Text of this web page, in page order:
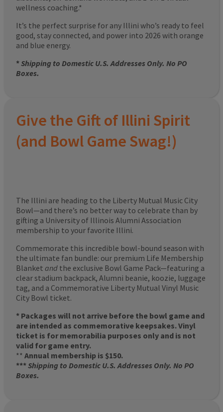
wellness coaching.*
It’s the perfect surprise for any Illini who’s ready to feel
good, stay connected, and power into 2026 with orange
and blue energy.
*Shipping to Domestic U.S. Addresses Only. No PO
Boxes.
Give the Gift of Illini Spirit
(and Bowl Game Swag!)
The Illini are heading to the Liberty Mutual Music City
Bowl—and there’s no better way to celebrate than by
gifting a University of Illinois Alumni Association
membership to your favorite Illini.
Commemorate this incredible bowl-bound season with
the ultimate fan bundle: our premium Life Membership
Blanket and the exclusive Bowl Game Pack—featuring a
clear stadium backpack, Alumni beanie, koozie, luggage
tag, and a Commemorative Liberty Mutual Vinyl Music
City Bowl ticket.
* Packages will not arrive before the bowl game and
are intended as commemorative keepsakes. Vinyl
ticket is for memorabilia purposes only and is not
valid for game entry.
** Annual membership is $150.
***Shipping to Domestic U.S. Addresses Only. No PO
Boxes.